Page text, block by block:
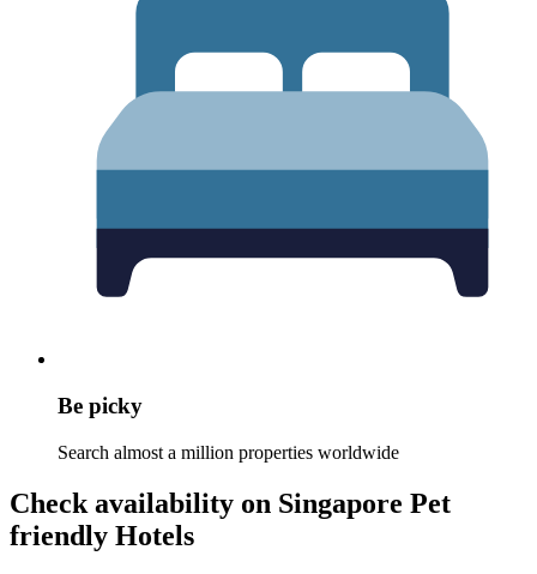
Be picky
Search almost a million properties worldwide
Check availability on Singapore Pet
friendly Hotels